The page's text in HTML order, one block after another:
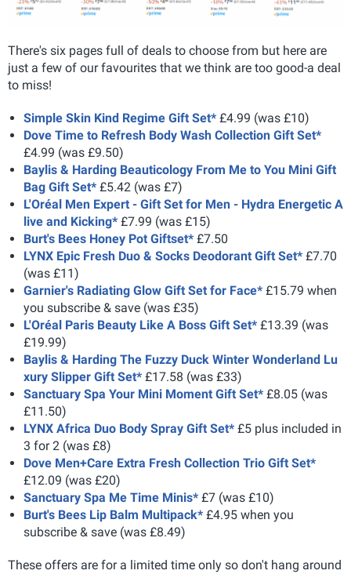
There's six pages full of deals to choose from but here are
just a few of our favourites that we think are too good-a deal
to miss!
Simple Skin Kind Regime Gift Set* £4.99 (was £10)
Dove Time to Refresh Body Wash Collection Gift Set*
£4.99 (was £9.50)
Baylis & Harding Beauticology From Me to You Mini Gift
Bag Gift Set* £5.42 (was £7)
L'Oréal Men Expert - Gift Set for Men - Hydra Energetic A
live and Kicking* £7.99 (was £15)
Burt's Bees Honey Pot Giftset* £7.50
LYNX Epic Fresh Duo & Socks Deodorant Gift Set* £7.70
(was £11)
Garnier's Radiating Glow Gift Set for Face* £15.79 when
you subscribe & save (was £35)
L'Oréal Paris Beauty Like A Boss Gift Set* £13.39 (was
£19.99)
Baylis & Harding The Fuzzy Duck Winter Wonderland Lu
xury Slipper Gift Set* £17.58 (was £33)
Sanctuary Spa Your Mini Moment Gift Set* £8.05 (was
£11.50)
LYNX Africa Duo Body Spray Gift Set* £5 plus included in
3 for 2 (was £8)
Dove Men+Care Extra Fresh Collection Trio Gift Set*
£12.09 (was £20)
Sanctuary Spa Me Time Minis* £7 (was £10)
Burt's Bees Lip Balm Multipack* £4.95 when you
subscribe & save (was £8.49)
These offers are for a limited time only so don't hang around